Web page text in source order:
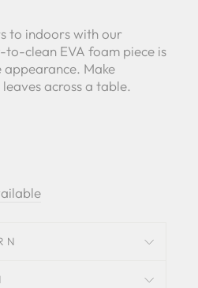
to indoors with our
clean EVA foam piece is
Make
across a table.